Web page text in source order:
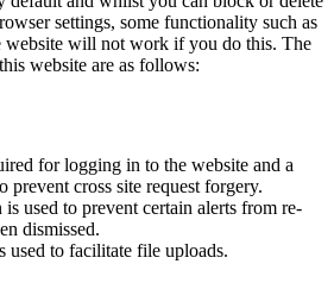
settings, some functionality such as
website will not work if you do this. The
website are as follows:
for logging in to the website and a
prevent cross site request forgery.
used to prevent certain alerts from re-
dismissed.
used to facilitate file uploads.